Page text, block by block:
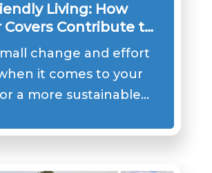
Living: How
Covers Contribute to
Practices
change and effort
it comes to your
a more sustainable…